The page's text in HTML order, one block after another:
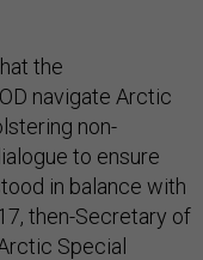
the
navigate Arctic
non-
to ensure
in balance with
then-Secretary of
Special